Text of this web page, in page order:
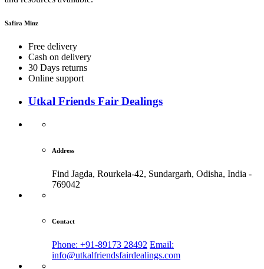
Safira Minz
Free delivery
Cash on delivery
30 Days returns
Online support
Utkal Friends Fair Dealings
Address
Find Jagda, Rourkela-42, Sundargarh, Odisha, India -
769042
Contact
Phone: +91-89173 28492 Email:
info@utkalfriendsfairdealings.com